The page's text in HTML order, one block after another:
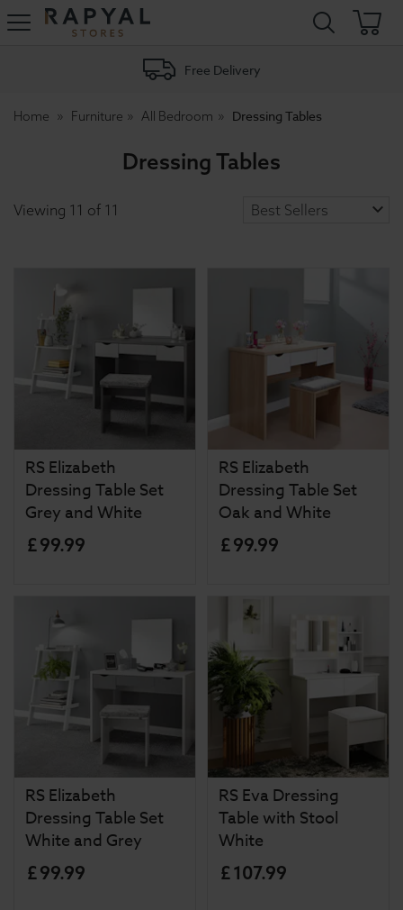
Rapyal
Free Delivery
Home Furniture All Bedroom Dressing Tables
Dressing Tables
Viewing 11 of 11
RS Elizabeth
Dressing Table Set
Grey and White
£99.99
RS Elizabeth
Dressing Table Set
Oak and White
£99.99
RS Elizabeth
Dressing Table Set
White and Grey
£99.99
RS Eva Dressing
Table with Stool
White
£107.99